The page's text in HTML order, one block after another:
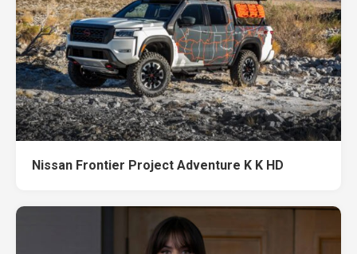
Nissan Frontier Project Adventure K K HD